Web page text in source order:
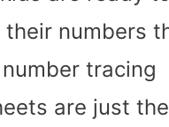
numbers
tracing
are just